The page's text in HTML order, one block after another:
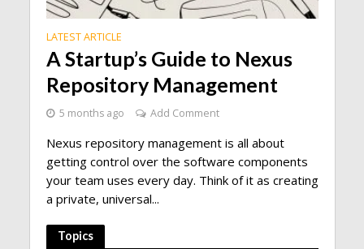
LATEST ARTICLE
A Startup’s Guide to Nexus
Repository Management
5 months ago Add Comment
Nexus repository management is all about
getting control over the software components
your team uses every day. Think of it as creating
a private, universal...
Topics